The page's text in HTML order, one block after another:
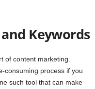
Keywords
of content marketing.
consuming process if you
such tool that can make